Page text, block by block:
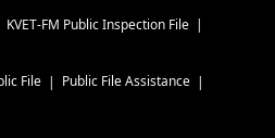
KVET-FM Public Inspection File
File Public File Assistance